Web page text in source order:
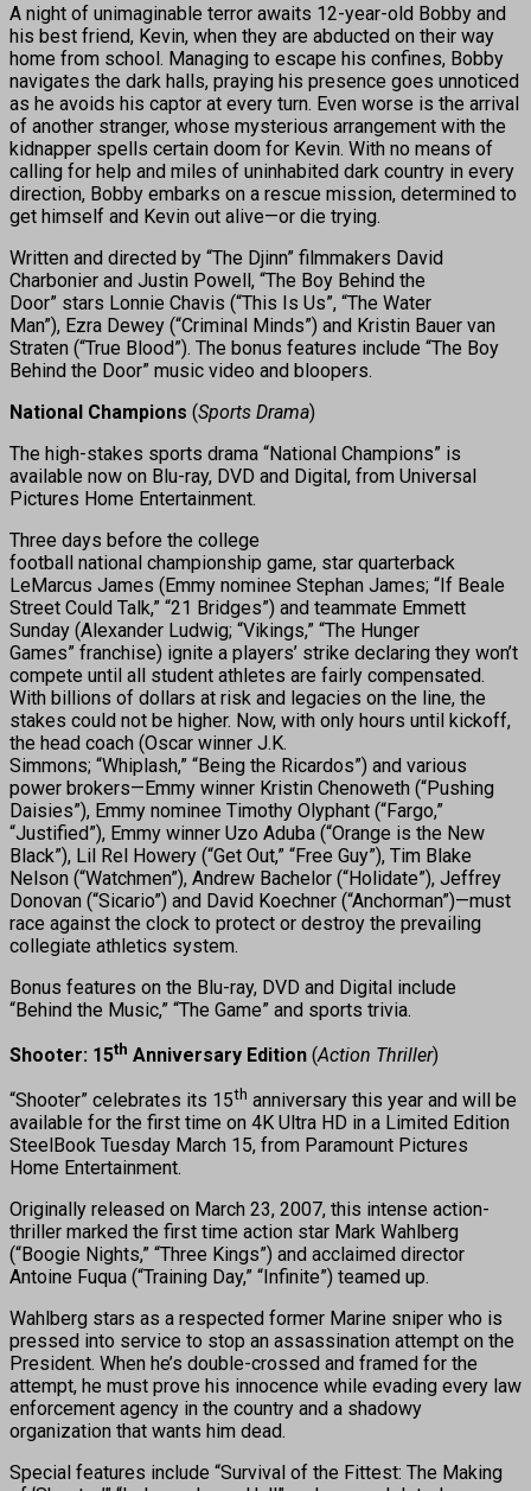
A night of unimaginable terror awaits 12-year-old Bobby and
his best friend, Kevin, when they are abducted on their way
home from school. Managing to escape his confines, Bobby
navigates the dark halls, praying his presence goes unnoticed
as he avoids his captor at every turn. Even worse is the arrival
of another stranger, whose mysterious arrangement with the
kidnapper spells certain doom for Kevin. With no means of
calling for help and miles of uninhabited dark country in every
direction, Bobby embarks on a rescue mission, determined to
get himself and Kevin out alive—or die trying.
Written and directed by “The Djinn” filmmakers David
Charbonier and Justin Powell, “The Boy Behind the
Door” stars Lonnie Chavis (“This Is Us”, “The Water
Man”), Ezra Dewey (“Criminal Minds”) and Kristin Bauer van
Straten (“True Blood”). The bonus features include “The Boy
Behind the Door” music video and bloopers.
National Champions (Sports Drama)
The high-stakes sports drama “National Champions” is
available now on Blu-ray, DVD and Digital, from Universal
Pictures Home Entertainment.
Three days before the college
football national championship game, star quarterback
LeMarcus James (Emmy nominee Stephan James; “If Beale
Street Could Talk,” “21 Bridges”) and teammate Emmett
Sunday (Alexander Ludwig; “Vikings,” “The Hunger
Games” franchise) ignite a players’ strike declaring they won’t
compete until all student athletes are fairly compensated.
With billions of dollars at risk and legacies on the line, the
stakes could not be higher. Now, with only hours until kickoff,
the head coach (Oscar winner J.K.
Simmons; “Whiplash,” “Being the Ricardos”) and various
power brokers—Emmy winner Kristin Chenoweth (“Pushing
Daisies”), Emmy nominee Timothy Olyphant (“Fargo,”
“Justified”), Emmy winner Uzo Aduba (“Orange is the New
Black”), Lil Rel Howery (“Get Out,” “Free Guy”), Tim Blake
Nelson (“Watchmen”), Andrew Bachelor (“Holidate”), Jeffrey
Donovan (“Sicario”) and David Koechner (“Anchorman”)—must
race against the clock to protect or destroy the prevailing
collegiate athletics system.
Bonus features on the Blu-ray, DVD and Digital include
“Behind the Music,” “The Game” and sports trivia.
Shooter: 15th Anniversary Edition (Action Thriller)
“Shooter” celebrates its 15th anniversary this year and will be
available for the first time on 4K Ultra HD in a Limited Edition
SteelBook Tuesday March 15, from Paramount Pictures
Home Entertainment.
Originally released on March 23, 2007, this intense action-
thriller marked the first time action star Mark Wahlberg
(“Boogie Nights,” “Three Kings”) and acclaimed director
Antoine Fuqua (“Training Day,” “Infinite”) teamed up.
Wahlberg stars as a respected former Marine sniper who is
pressed into service to stop an assassination attempt on the
President. When he’s double-crossed and framed for the
attempt, he must prove his innocence while evading every law
enforcement agency in the country and a shadowy
organization that wants him dead.
Special features include “Survival of the Fittest: The Making